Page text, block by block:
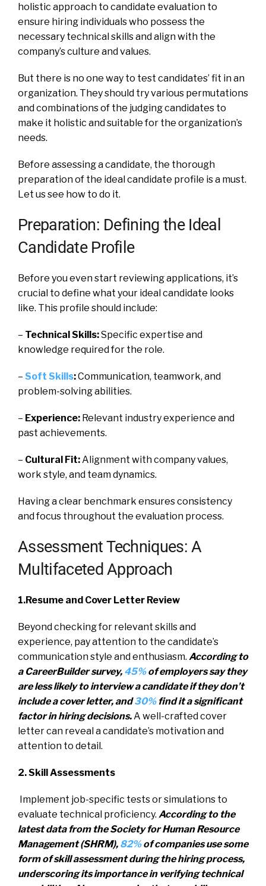
holistic approach to candidate evaluation to
ensure hiring individuals who possess the
necessary technical skills and align with the
company’s culture and values.
But there is no one way to test candidates’ fit in an
organization. They should try various permutations
and combinations of the judging candidates to
make it holistic and suitable for the organization’s
needs.
Before assessing a candidate, the thorough
preparation of the ideal candidate profile is a must.
Let us see how to do it.
Preparation: Defining the Ideal
Candidate Profile
Before you even start reviewing applications, it’s
crucial to define what your ideal candidate looks
like. This profile should include:
– Technical Skills:Specific expertise and
knowledge required for the role.
– Soft Skills:Communication, teamwork, and
problem-solving abilities.
– Experience: Relevant industry experience and
past achievements.
– Cultural Fit: Alignment with company values,
work style, and team dynamics.
Having a clear benchmark ensures consistency
and focus throughout the evaluation process.
Assessment Techniques: A
Multifaceted Approach
1.Resume and Cover Letter Review
Beyond checking for relevant skills and
experience, pay attention to the candidate’s
communication style and enthusiasm. According to
a CareerBuilder survey, 45%of employers say they
are less likely to interview a candidate if they don’t
include a cover letter, and30%find it a significant
factor in hiring decisions. A well-crafted cover
letter can reveal a candidate’s motivation and
attention to detail.
2. Skill Assessments
Implement job-specific tests or simulations to
evaluate technical proficiency. According to the
latest data from the Society for Human Resource
Management (SHRM), 82%of companies use some
form of skill assessment during the hiring process,
underscoring its importance in verifying technical